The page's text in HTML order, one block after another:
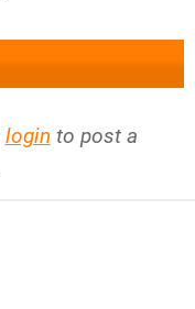
login to post a